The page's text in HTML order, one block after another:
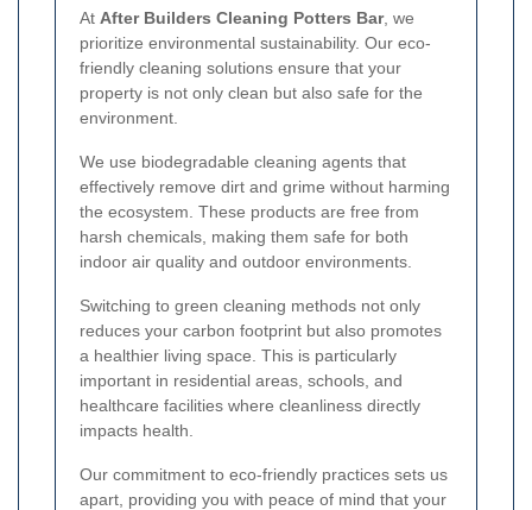
At After Builders Cleaning Potters Bar, we
prioritize environmental sustainability. Our eco-
friendly cleaning solutions ensure that your
property is not only clean but also safe for the
environment.
We use biodegradable cleaning agents that
effectively remove dirt and grime without harming
the ecosystem. These products are free from
harsh chemicals, making them safe for both
indoor air quality and outdoor environments.
Switching to green cleaning methods not only
reduces your carbon footprint but also promotes
a healthier living space. This is particularly
important in residential areas, schools, and
healthcare facilities where cleanliness directly
impacts health.
Our commitment to eco-friendly practices sets us
apart, providing you with peace of mind that your